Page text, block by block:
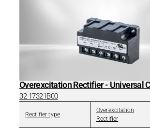
Overexcitation Rectifier - Universal
32 17321B00
Rectifier type
Overexcitation
Rectifier